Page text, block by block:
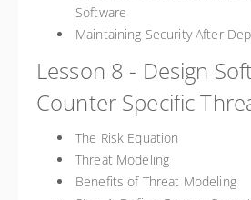
Software
Maintaining Security After
Lesson 8 - Design
Counter Specific
The Risk Equation
Threat Modeling
Benefits of Threat Modeling